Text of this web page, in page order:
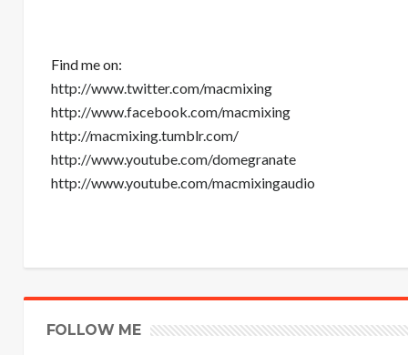
Find me on:
http://www.twitter.com/macmixing
http://www.facebook.com/macmixing
http://macmixing.tumblr.com/
http://www.youtube.com/domegranate
http://www.youtube.com/macmixingaudio
FOLLOW ME